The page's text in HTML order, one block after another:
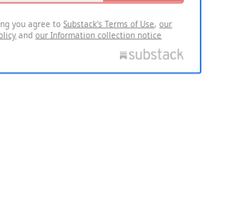
you agree toSubstack's Terms of Use,our
andour Information collection notice